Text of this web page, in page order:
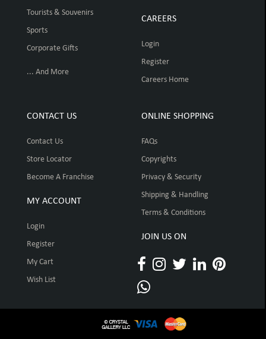
Tourists & Souvenirs
Sports
Corporate Gifts
... And More
CAREERS
Login
Register
Careers Home
CONTACT US
Contact Us
Store Locator
Become A Franchise
MY ACCOUNT
Login
Register
My Cart
Wish List
ONLINE SHOPPING
FAQs
Copyrights
Privacy & Security
Shipping & Handling
Terms & Conditions
JOIN US ON